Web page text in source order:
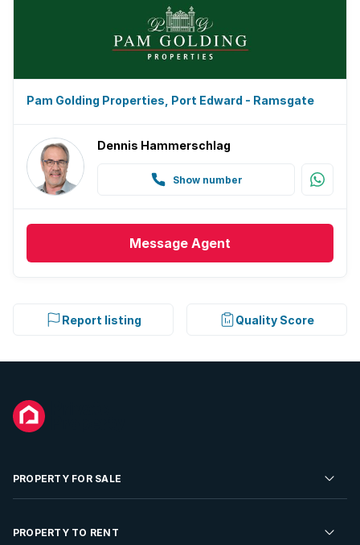
Pam Golding Properties, Port Edward - Ramsgate
Dennis Hammerschlag
Show number
Message Agent
Report listing Quality Score
PROPERTY FOR SALE
Residential Property for Sale
PROPERTY TO RENT